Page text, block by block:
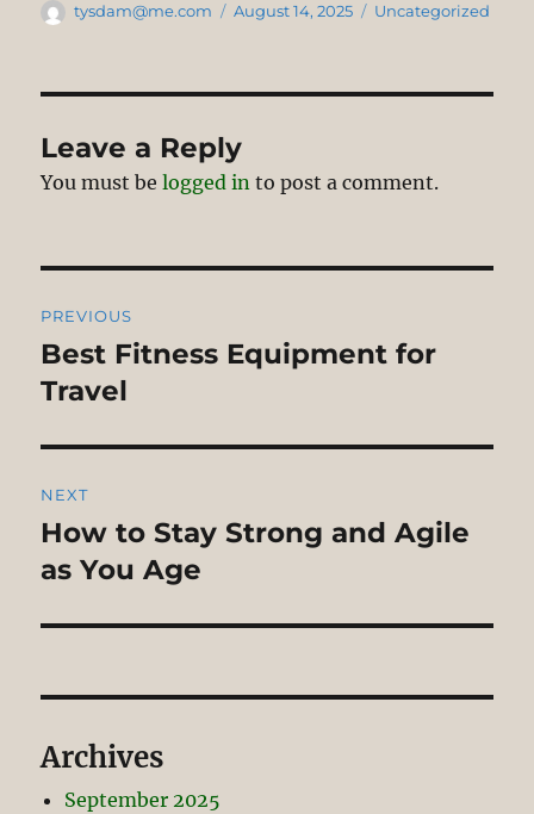
Author
tysdam@me.com
Posted
August 14, 2025 Categories
Uncategorized
Leave a Reply
You must belogged in to post a comment.
navigation
PREVIOUS
Previous
post:
Best Fitness Equipment for
Travel
NEXT
Next
post:
How to Stay Strong and Agile
as You Age
Archives
September 2025